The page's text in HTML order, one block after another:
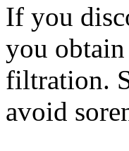
If you
you
filtration.
avoid